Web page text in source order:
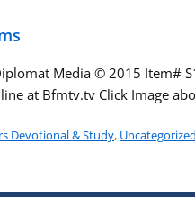
Media ©️ 2015 Item#
at Bfmtv.tv Click Image
Devotional & Study, Uncategorized